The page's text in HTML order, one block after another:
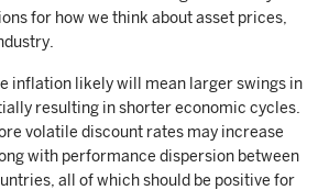
for how we think about asset prices,
inflation likely will mean larger swings in
resulting in shorter economic cycles.
volatile discount rates may increase
with performance dispersion between
all of which should be positive for